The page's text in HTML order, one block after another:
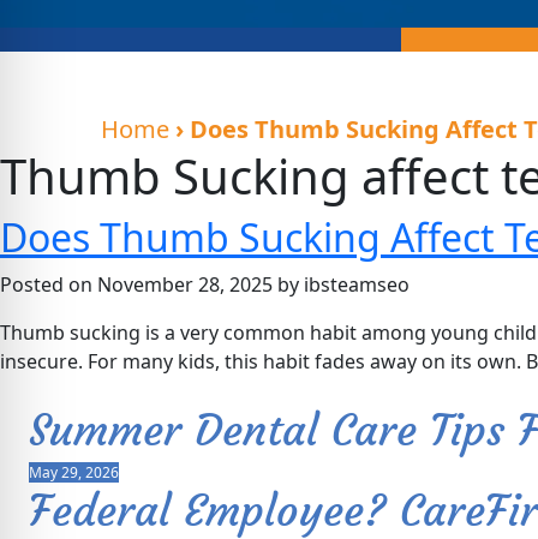
Home › Does Thumb Sucking Affect
Thumb Sucking affect
Does Thumb Sucking Affect
Posted on November 28, 2025 by ibsteamseo
Thumb sucking is a very common habit among young
insecure. For many kids, this habit fades away on its
Summer Dental Care
May 29, 2026
Federal Employee?